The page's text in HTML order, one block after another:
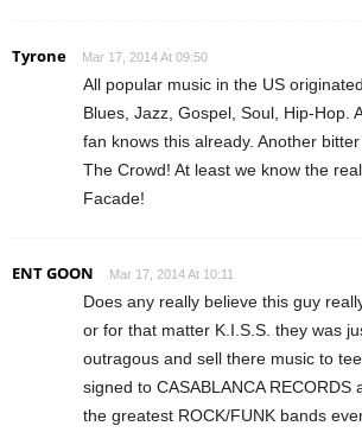
Tyrone Mar 17, 2014 At 09:50
All popular music in the US
Blues, Jazz, Gospel, Soul, Hip-Hop.
fan knows this already. Another
The Crowd! At least we know the
Facade!
ENT GOON Mar 17, 2014 At 10:11
Does any really believe this guy
or for that matter K.I.S.S. they was
outragous and sell there music to
signed to CASABLANCA RECORDS
the greatest ROCK/FUNK bands